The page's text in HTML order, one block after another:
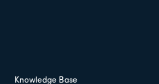
Knowledge Base